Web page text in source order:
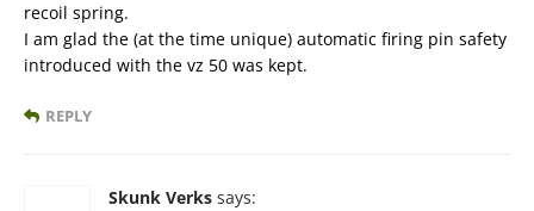
recoil spring.
I am glad the (at the time unique) automatic firing pin safety
introduced with the vz 50 was kept.
REPLY
Skunk Verks says: